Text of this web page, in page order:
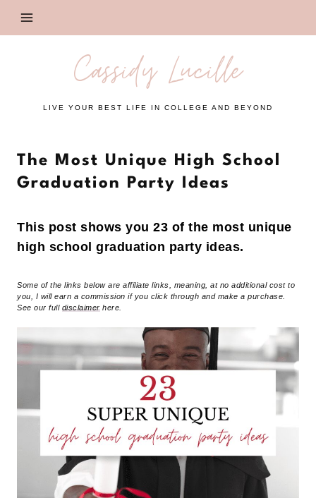
Cassidy Lucille
LIVE YOUR BEST LIFE IN COLLEGE AND BEYOND
The Most Unique High School
Graduation Party Ideas
This post shows you 23 of the most unique
high school graduation party ideas.
Some of the links below are affiliate links, meaning, at no additional cost to
you, I will earn a commission if you click through and make a purchase.
See our full disclaimerhere.